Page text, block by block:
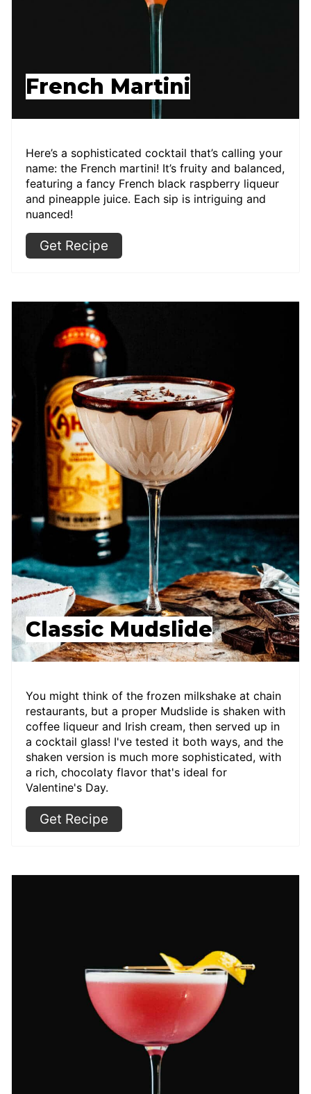
French Martini
Here’s a sophisticated cocktail that’s calling your
name: the French martini! It’s fruity and balanced,
featuring a fancy French black raspberry liqueur
and pineapple juice. Each sip is intriguing and
nuanced!
Get Recipe
Classic Mudslide
You might think of the frozen milkshake at chain
restaurants, but a proper Mudslide is shaken with
coffee liqueur and Irish cream, then served up in
a cocktail glass! I've tested it both ways, and the
shaken version is much more sophisticated, with
a rich, chocolaty flavor that's ideal for
Valentine's Day.
Get Recipe